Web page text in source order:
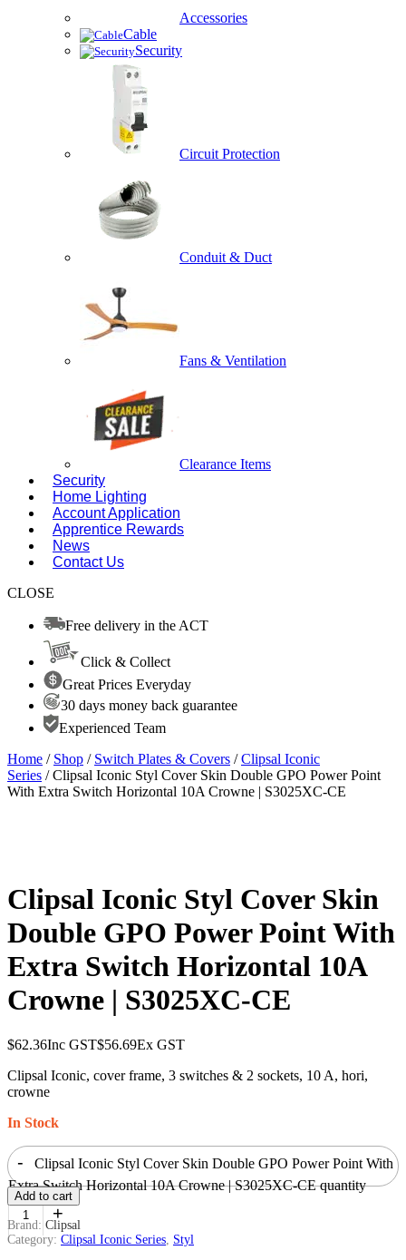
Accessories
Cable
Security
Circuit Protection
Conduit & Duct
Fans & Ventilation
Clearance Items
Security
Home Lighting
Account Application
Apprentice Rewards
News
Contact Us
CLOSE
Free delivery in the ACT
Click & Collect
Great Prices Everyday
30 days money back guarantee
Experienced Team
Home / Shop / Switch Plates & Covers /Clipsal Iconic
Series / Clipsal Iconic Styl Cover Skin Double GPO Power Point
With Extra Switch Horizontal 10A Crowne | S3025XC-CE
Clipsal Iconic Styl Cover Skin
Double GPO Power Point With
Extra Switch Horizontal 10A
Crowne | S3025XC-CE
$62.36Inc GST$56.69Ex GST
Clipsal Iconic, cover frame, 3 switches & 2 sockets, 10 A, hori,
crowne
In Stock
-
Clipsal Iconic Styl Cover Skin Double GPO Power Point With
Extra Switch Horizontal 10A Crowne | S3025XC-CE quantity
+
Add to cart
Brand: Clipsal
Category: Clipsal Iconic Series Styl